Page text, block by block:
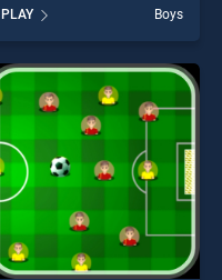
stands out as one of our top
skill games, offering endless
entertainment, is perfect for
players seeking fun and
challenge....
PLAY Boys